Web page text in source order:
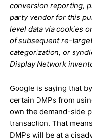
conversion reporting,
party vendor for this
level data via cookies
of subsequent re-
categorization, or
Display Network
Google is saying that
certain DMPs from
own the demand-side
transaction. That
DMPs will be at a